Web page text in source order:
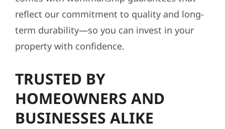
reflect our commitment to quality and long-
term durability—so you can invest in your
property with confidence.
TRUSTED BY
HOMEOWNERS AND
BUSINESSES ALIKE